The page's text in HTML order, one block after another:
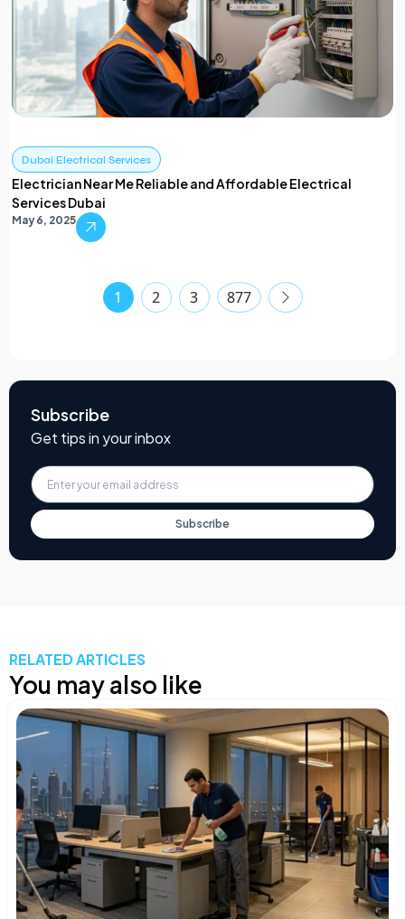
Dubai Electrical Services
Electrician Near Me Reliable and Affordable Electrical
Services Dubai
May 6, 2025
1 2 3 877
Subscribe
Get tips in your inbox
Subscribe
RELATED ARTICLES
You may also like